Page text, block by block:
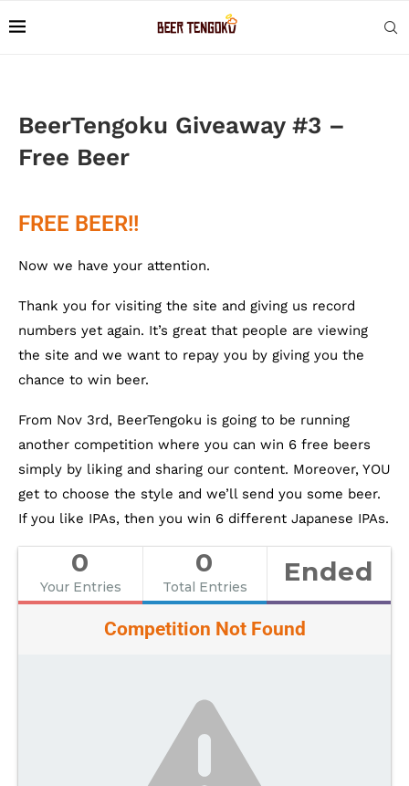
BeerTengoku Giveaway #3 –
Free Beer
FREE BEER!!
Now we have your attention.
Thank you for visiting the site and giving us record
numbers yet again. It’s great that people are viewing
the site and we want to repay you by giving you the
chance to win beer.
From Nov 3rd, BeerTengoku is going to be running
another competition where you can win 6 free beers
simply by liking and sharing our content. Moreover, YOU
get to choose the style and we’ll send you some beer.
If you like IPAs, then you win 6 different Japanese IPAs.
0
Your Entries
0
Total Entries Ended
Competition Not Found